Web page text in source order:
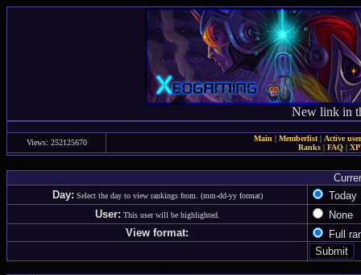
New link in
Views: 252125670 Main | Memberlist| Active
Ranks | FAQ |
Day: Select the day to view rankings from. (mm-dd-yy format)
User: This user will be highlighted.
View format:
Full